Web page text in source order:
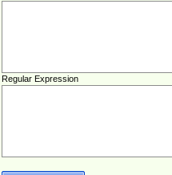
Regular Expression